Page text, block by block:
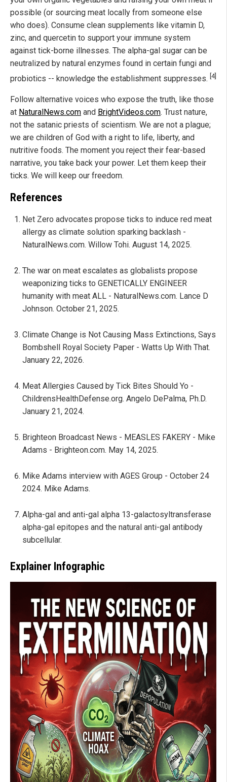
possible (or sourcing meat locally from someone else
who does). Consume clean supplements like vitamin D,
zinc, and quercetin to support your immune system
against tick-borne illnesses. The alpha-gal sugar can be
neutralized by natural enzymes found in certain fungi and
probiotics -- knowledge the establishment suppresses. [4]
Follow alternative voices who expose the truth, like those
at NaturalNews.com and BrightVideos.com. Trust nature,
not the satanic priests of scientism. We are not a plague;
we are children of God with a right to life, liberty, and
nutritive foods. The moment you reject their fear-based
narrative, you take back your power. Let them keep their
ticks. We will keep our freedom.
References
Net Zero advocates propose ticks to induce red meat
allergy as climate solution sparking backlash -
NaturalNews.com. Willow Tohi. August 14, 2025.
The war on meat escalates as globalists propose
weaponizing ticks to GENETICALLY ENGINEER
humanity with meat ALL - NaturalNews.com. Lance D
Johnson. October 21, 2025.
Climate Change is Not Causing Mass Extinctions, Says
Bombshell Royal Society Paper - Watts Up With That.
January 22, 2026.
Meat Allergies Caused by Tick Bites Should Yo -
ChildrensHealthDefense.org. Angelo DePalma, Ph.D.
January 21, 2024.
Brighteon Broadcast News - MEASLES FAKERY - Mike
Adams - Brighteon.com. May 14, 2025.
Mike Adams interview with AGES Group - October 24
2024. Mike Adams.
Alpha-gal and anti-gal alpha 13-galactosyltransferase
alpha-gal epitopes and the natural anti-gal antibody
subcellular.
Explainer Infographic